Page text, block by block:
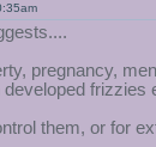
pregnancy,
frizzies
them, or for